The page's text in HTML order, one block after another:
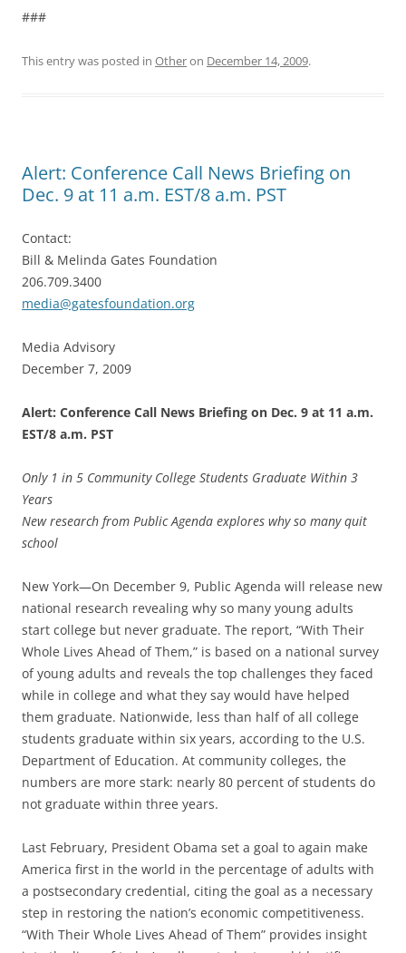
###
This entry was posted in Otheron December 14, 2009.
Alert: Conference Call News Briefing on
Dec. 9 at 11 a.m. EST/8 a.m. PST
Contact:
Bill & Melinda Gates Foundation
206.709.3400
media@gatesfoundation.org
Media Advisory
December 7, 2009
Alert: Conference Call News Briefing on Dec. 9 at 11 a.m.
EST/8 a.m. PST
Only 1 in 5 Community College Students Graduate Within 3
Years
New research from Public Agenda explores why so many quit
school
New York—On December 9, Public Agenda will release new
national research revealing why so many young adults
start college but never graduate. The report, “With Their
Whole Lives Ahead of Them,” is based on a national survey
of young adults and reveals the top challenges they faced
while in college and what they say would have helped
them graduate. Nationwide, less than half of all college
students graduate within six years, according to the U.S.
Department of Education. At community colleges, the
numbers are more stark: nearly 80 percent of students do
not graduate within three years.
Last February, President Obama set a goal to again make
America first in the world in the percentage of adults with
a postsecondary credential, citing the goal as a necessary
step in restoring the nation’s economic competitiveness.
“With Their Whole Lives Ahead of Them” provides insight